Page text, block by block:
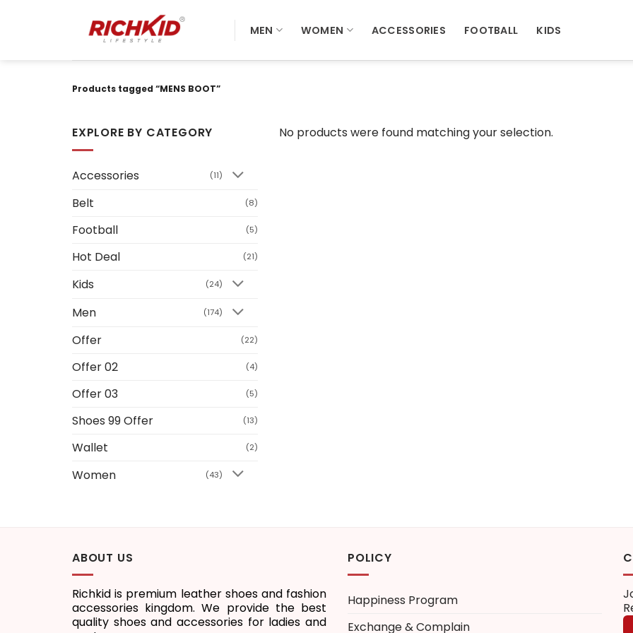
MEN WOMEN ACCESSORIES FOOTBALL KIDS
Products tagged “MENS BOOT”
EXPLORE BY CATEGORY
Accessories (11)
Belt (8)
Football (5)
Hot Deal (21)
Kids (24)
Men (174)
Offer (22)
Offer 02 (4)
Offer 03 (5)
Shoes 99 Offer (13)
Wallet (2)
Women (43)
No products were found matching your selection.
ABOUT US
Richkid is premium leather shoes and fashion
accessories kingdom. We provide the best
quality shoes and accessories for ladies and
POLICY
Happiness Program
Exchange & Complain